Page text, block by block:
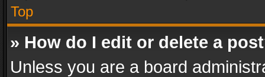
Top
» How do I edit or delete a
Unless you are a board